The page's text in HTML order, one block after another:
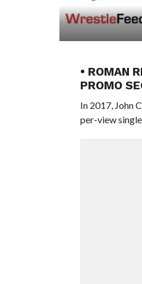
• ROMAN
PROMO
In 2017, John
per-view